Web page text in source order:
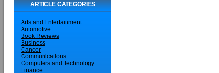
ARTICLE CATEGORIES
Arts and Entertainment
Automotive
Book Reviews
Business
Cancer
Communications
Computers and Technology
Finance